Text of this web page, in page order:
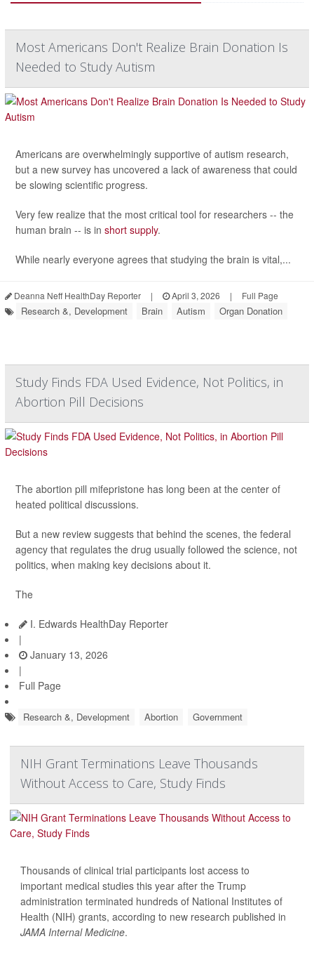
Most Americans Don't Realize Brain Donation Is
Needed to Study Autism
Americans are overwhelmingly supportive of autism research,
but a new survey has uncovered a lack of awareness that could
be slowing scientific progress.
Very few realize that the most critical tool for researchers -- the
human brain -- is in short supply.
While nearly everyone agrees that studying the brain is vital,...
Deanna Neff HealthDay Reporter | April 3, 2026 | Full Page
Research &, Development Brain Autism Organ Donation
Study Finds FDA Used Evidence, Not Politics, in
Abortion Pill Decisions
The abortion pill mifepristone has long been at the center of
heated political discussions.
But a new review suggests that behind the scenes, the federal
agency that regulates the drug usually followed the science, not
politics, when making key decisions about it.
The
I. Edwards HealthDay Reporter
|
January 13, 2026
|
Full Page
Research &, Development Abortion Government
NIH Grant Terminations Leave Thousands
Without Access to Care, Study Finds
Thousands of clinical trial participants lost access to
important medical studies this year after the Trump
administration terminated hundreds of National Institutes of
Health (NIH) grants, according to new research published in
JAMA Internal Medicine.